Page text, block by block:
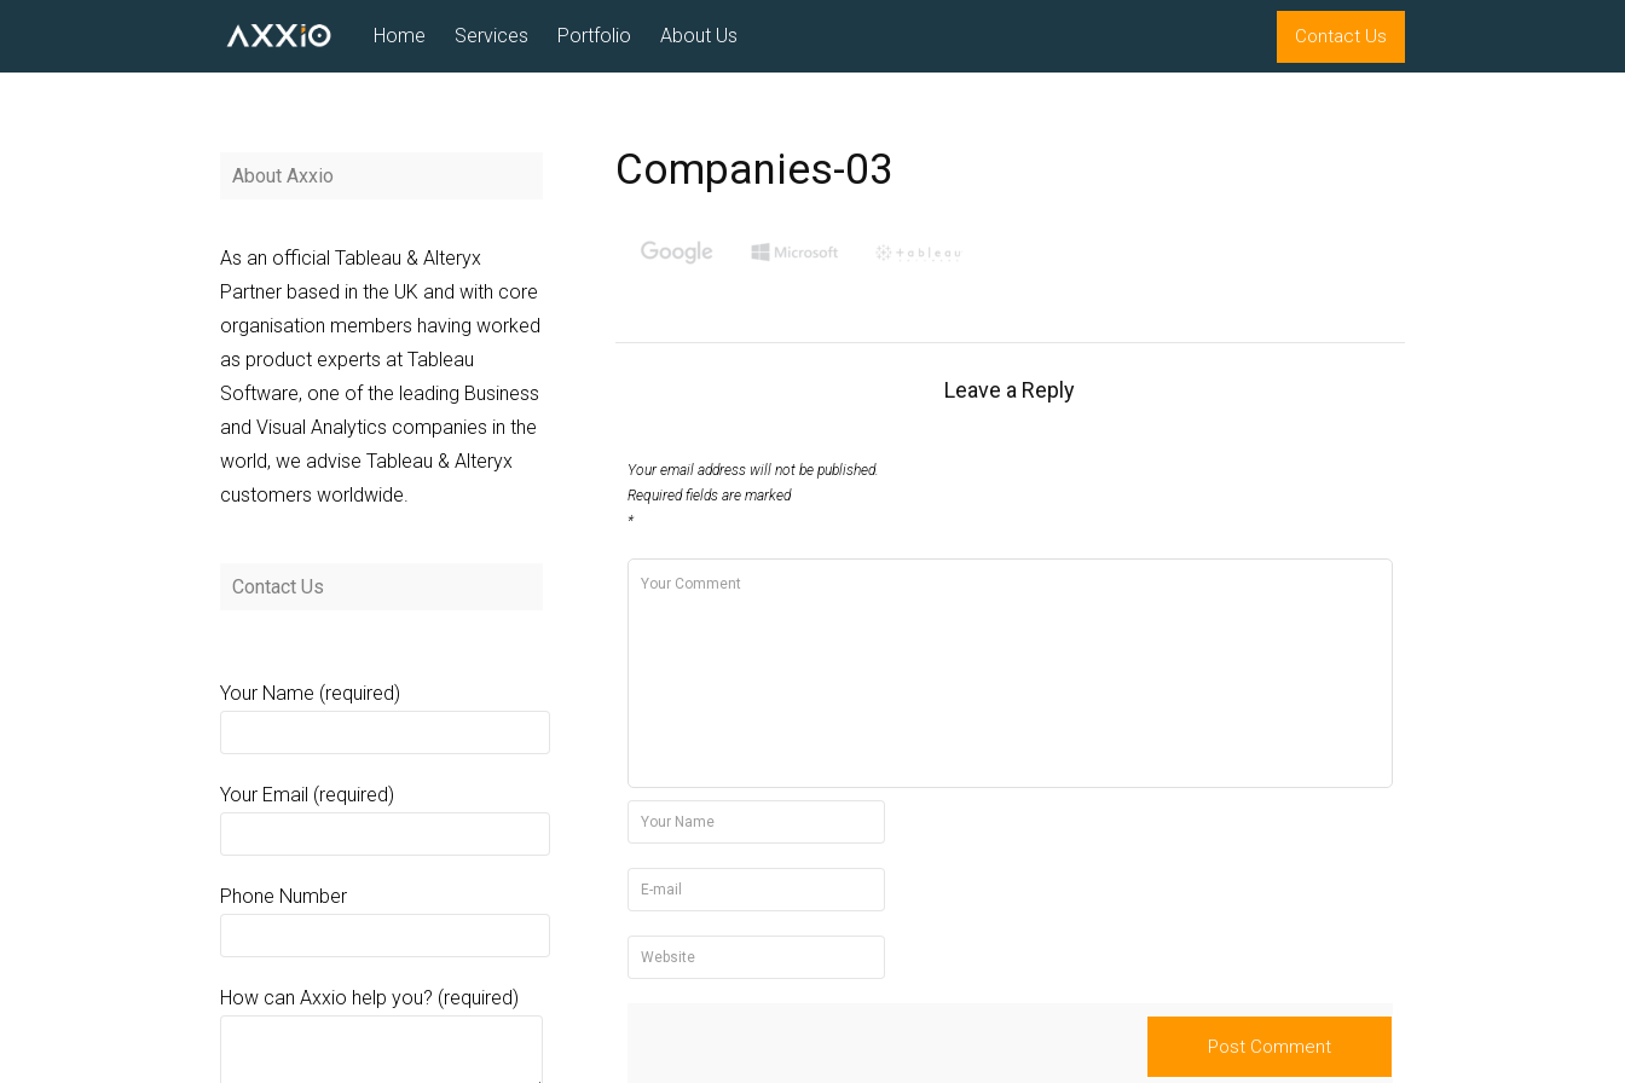
Home Services Portfolio About Us Contact Us
Companies-03
Leave a Reply
Your email address will not be published.
Required fields are marked
*
About Axxio
As an official Tableau & Alteryx
Partner based in the UK and with core
organisation members having worked
as product experts at Tableau
Software, one of the leading Business
and Visual Analytics companies in the
world, we advise Tableau & Alteryx
customers worldwide.
Contact Us
Your Name (required)
Your Email (required)
Phone Number
How can Axxio help you? (required)